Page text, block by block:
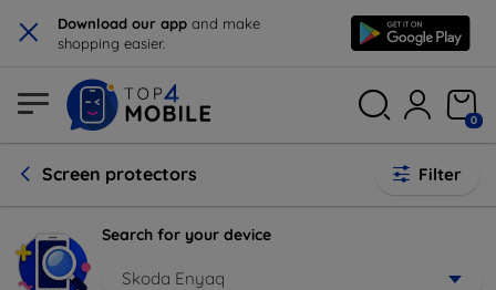
× Download our app and make
shopping easier.
0
Screen protectors Filter
Search for your device
Skoda Enyaq